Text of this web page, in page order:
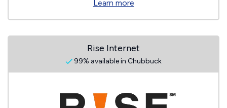
Learn more
Rise Internet
99% available in Chubbuck